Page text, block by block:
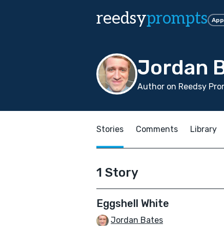
reedsyprompts
Jordan
Author on Reedsy
Stories Comments Library
1 Story
Eggshell White
Jordan Bates